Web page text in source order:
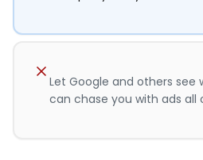
Let Google and others see
can chase you with ads all